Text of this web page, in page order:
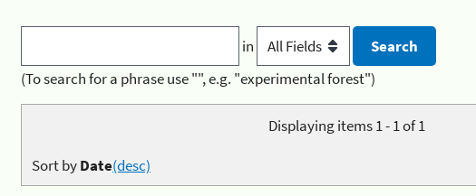
in
(To search for a phrase use "", e.g. "experimental forest")
Displaying items 1 - 1 of 1
Sort byDate(desc)